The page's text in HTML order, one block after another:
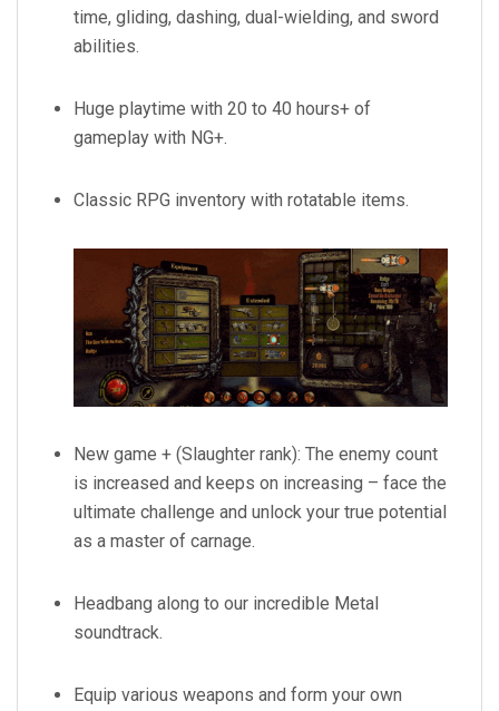
time, gliding, dashing, dual-wielding, and sword
abilities.
Huge playtime with 20 to 40 hours+ of
gameplay with NG+.
Classic RPG inventory with rotatable items.
New game + (Slaughter rank): The enemy count
is increased and keeps on increasing – face the
ultimate challenge and unlock your true potential
as a master of carnage.
Headbang along to our incredible Metal
soundtrack.
Equip various weapons and form your own